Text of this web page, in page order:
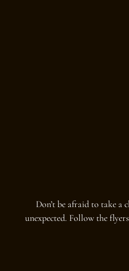
Don’t be afraid to take a
unexpected. Follow the